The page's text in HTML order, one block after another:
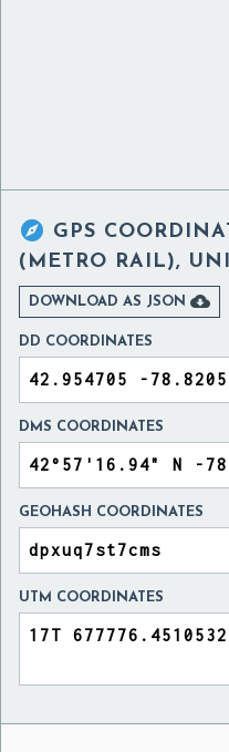
 GPS
(METRO RAIL),
DOWNLOAD AS JSON 
DD COORDINATES
DMS COORDINATES
GEOHASH COORDINATES
UTM COORDINATES